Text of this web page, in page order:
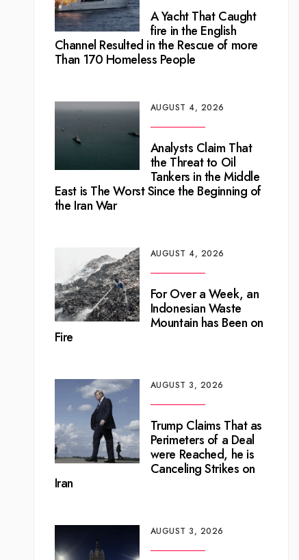
A Yacht That Caught
fire in the English
Channel Resulted in the Rescue of more
Than 170 Homeless People
AUGUST 4, 2026
Analysts Claim That
the Threat to Oil
Tankers in the Middle
East is The Worst Since the Beginning of
the Iran War
AUGUST 4, 2026
For Over a Week, an
Indonesian Waste
Mountain has Been on
Fire
AUGUST 3, 2026
Trump Claims That as
Perimeters of a Deal
were Reached, he is
Canceling Strikes on
Iran
AUGUST 3, 2026